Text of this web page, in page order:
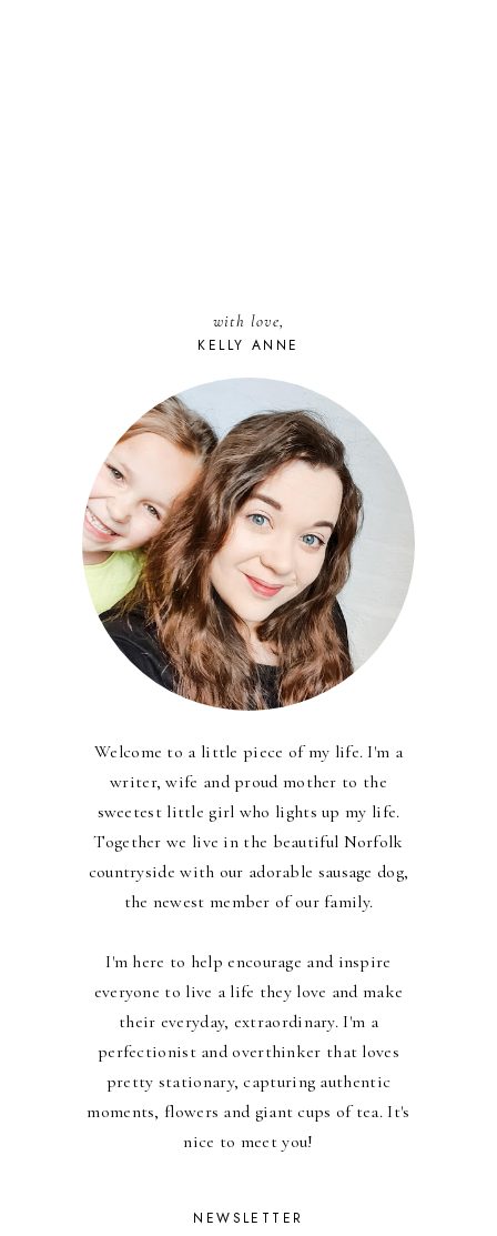
with love,
KELLY ANNE
Welcome to a little piece of my life. I'm a
writer, wife and proud mother to the
sweetest little girl who lights up my life.
Together we live in the beautiful Norfolk
countryside with our adorable sausage dog,
the newest member of our family.
I'm here to help encourage and inspire
everyone to live a life they love and make
their everyday, extraordinary. I'm a
perfectionist and overthinker that loves
pretty stationary, capturing authentic
moments, flowers and giant cups of tea. It's
nice to meet you!
NEWSLETTER